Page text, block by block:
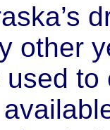
other